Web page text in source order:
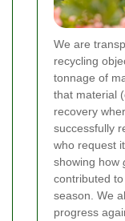
We are
recycling
tonnage of
that material
recovery
successfully
who request
showing how
contributed
season. We
progress